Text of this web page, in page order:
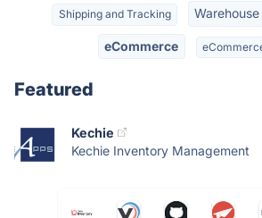
Shipping and Tracking
eCommerce
Featured
Kechie
Kechie Inventory Management